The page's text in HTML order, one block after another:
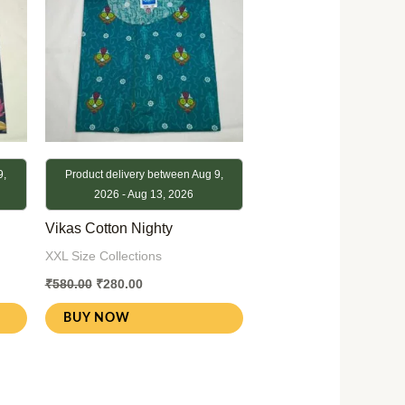
Product delivery between Aug 9,
2026 - Aug 13, 2026
Vikas Cotton Nighty
XXL Size Collections
₹580.00 ₹280.00
BUY NOW